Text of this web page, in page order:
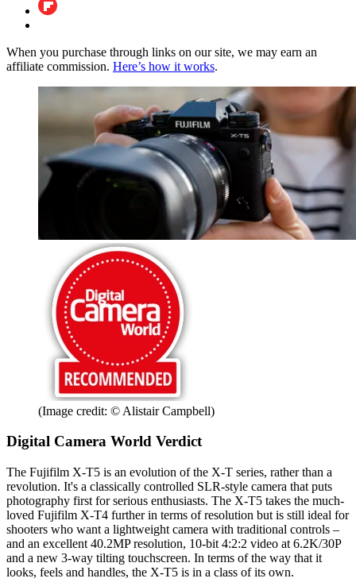
When you purchase through links on our site, we may earn an
affiliate commission. Here’s how it works.
(Image credit: © Alistair Campbell)
Digital Camera World Verdict
The Fujifilm X-T5 is an evolution of the X-T series, rather than a
revolution. It's a classically controlled SLR-style camera that puts
photography first for serious enthusiasts. The X-T5 takes the much-
loved Fujifilm X-T4 further in terms of resolution but is still ideal for
shooters who want a lightweight camera with traditional controls –
and an excellent 40.2MP resolution, 10-bit 4:2:2 video at 6.2K/30P
and a new 3-way tilting touchscreen. In terms of the way that it
looks, feels and handles, the X-T5 is in a class of its own.